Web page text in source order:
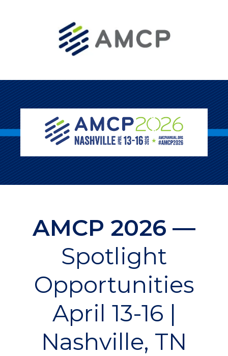
AMCP 2026 —
Spotlight
Opportunities
April 13-16 |
Nashville, TN